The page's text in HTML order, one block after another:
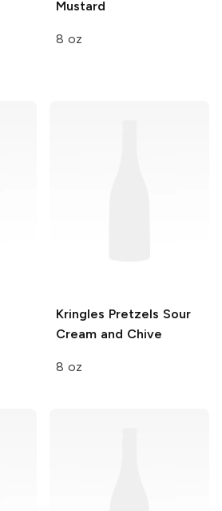
Mustard
8 oz
Kringles Pretzels Sour
Cream and Chive
8 oz